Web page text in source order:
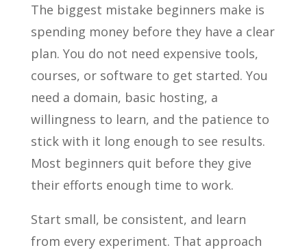
The biggest mistake beginners make is
spending money before they have a clear
plan. You do not need expensive tools,
courses, or software to get started. You
need a domain, basic hosting, a
willingness to learn, and the patience to
stick with it long enough to see results.
Most beginners quit before they give
their efforts enough time to work.
Start small, be consistent, and learn
from every experiment. That approach